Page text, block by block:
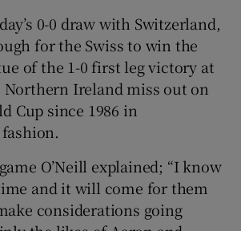
Show Gaeilge sub sections
Show History sub sections
0-0 draw with Switzerland,
for the Swiss to win the
of the 1-0 first leg victory at
Ireland miss out on
Cup since 1986 in
O’Neill explained; “I know
and it will come for them
considerations going